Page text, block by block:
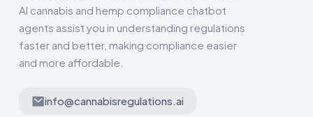
AI cannabis and hemp compliance chatbot
agents assist you in understanding regulations
faster and better, making compliance easier
and more affordable.
info@cannabisregulations.ai